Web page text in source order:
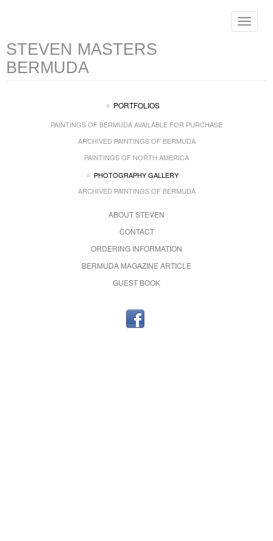
Toggle
STEVEN MASTERS
BERMUDA
PORTFOLIOS
PAINTINGS OF BERMUDA AVAILABLE FOR PURCHASE
ARCHIVED PAINTINGS OF BERMUDA
PAINTINGS OF NORTH AMERICA
PHOTOGRAPHY GALLERY
ARCHIVED PAINTINGS OF BERMUDA
ABOUT STEVEN
CONTACT
ORDERING INFORMATION
BERMUDA MAGAZINE ARTICLE
GUEST BOOK